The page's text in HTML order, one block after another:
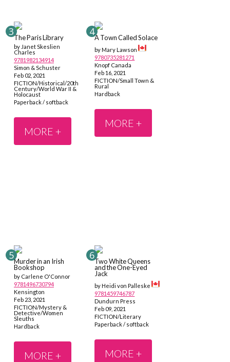
The Paris Library
by Janet Skeslien
Charles
9781982134914
Simon & Schuster
Feb 02, 2021
FICTION/Historical/20th
Century/World War II &
Holocaust
Paperback / softback
MORE +
A Town Called Solace
by Mary Lawson
9780735281271
Knopf Canada
Feb 16, 2021
FICTION/Small Town &
Rural
Hardback
MORE +
Murder in an Irish
Bookshop
by Carlene O'Connor
9781496730794
Kensington
Feb 23, 2021
FICTION/Mystery &
Detective/Women
Sleuths
Hardback
MORE +
Two White Queens
and the One-Eyed
Jack
by Heidi von Palleske
9781459746787
Dundurn Press
Feb 09, 2021
FICTION/Literary
Paperback / softback
MORE +